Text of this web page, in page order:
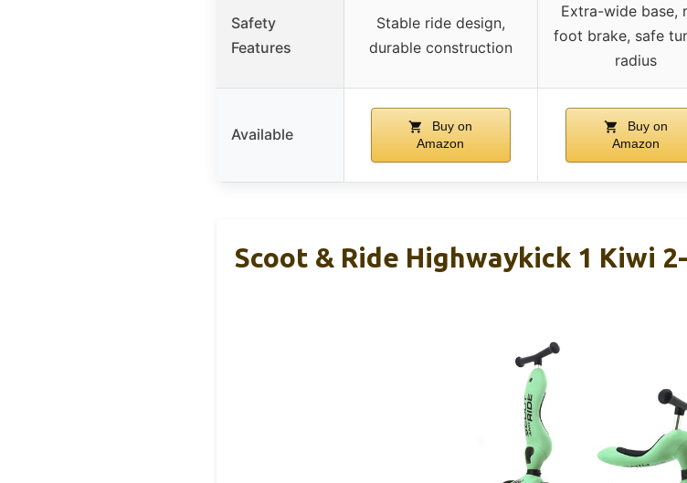
Safety
Features
Stable ride design,
durable construction
Extra-wide base,
foot brake, safe
radius
Available
Buy on
Amazon
Buy on
Amazon
Scoot & Ride Highwaykick 1 Kiwi